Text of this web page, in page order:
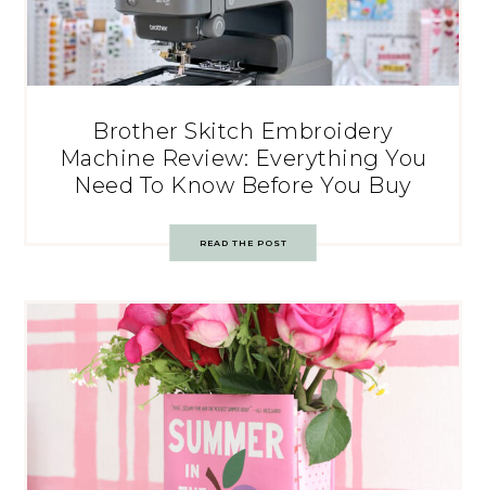
Brother Skitch Embroidery
Machine Review: Everything You
Need To Know Before You Buy
READ THE POST